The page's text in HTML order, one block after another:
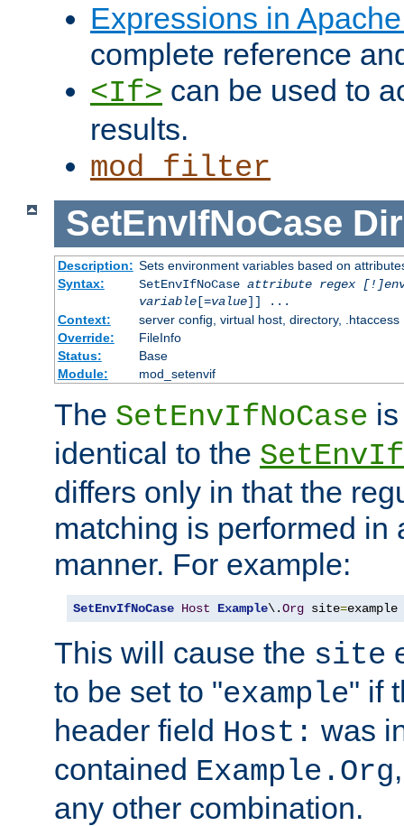
Expressions in
complete reference
<If> can be used to
results.
mod_filter
SetEnvIfNoCase
Description: Sets environment variables based on
Syntax:
SetEnvIfNoCase attribute regex
variable[=value]] ...
Context:
server config, virtual host, directory, .htaccess
Override:
FileInfo
Status:
Base
Module:
mod_setenvif
The SetEnvIfNoCase
identical to the SetEnvIf
differs only in that the
matching is performed in
manner. For example:
SetEnvIfNoCase Host Example\.Org site=example
This will cause the site
to be set to "example" if
header field Host: was
contained Example.Org
any other combination.